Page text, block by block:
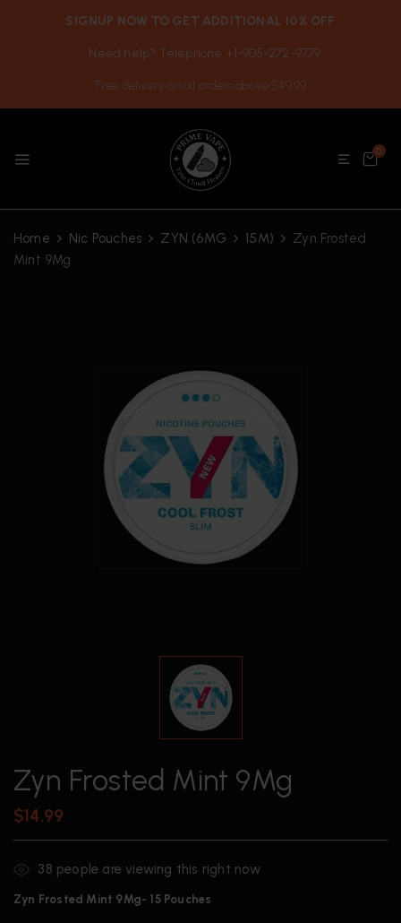
SIGNUP NOW TO GET ADDITIONAL 10% OFF
Need help? Telephone +1-905-272-9779
Free delivery on all orders above $49.99
0
Home Nic Pouches ZYN (6MG 15M)
Zyn Frosted
Mint 9Mg
Zyn Frosted Mint 9Mg
$14.99
38 people are viewing this right now
Zyn Frosted Mint 9Mg- 15 Pouches